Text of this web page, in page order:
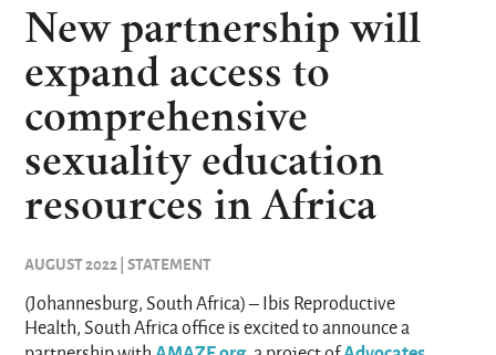
are
here
New partnership will
expand access to
comprehensive
sexuality education
resources in Africa
AUGUST 2022 | STATEMENT
(Johannesburg, South Africa) – Ibis Reproductive
Health, South Africa office is excited to announce a